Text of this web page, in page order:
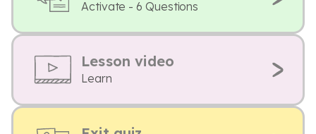
Activate - 6 Questions
Lesson video
Learn